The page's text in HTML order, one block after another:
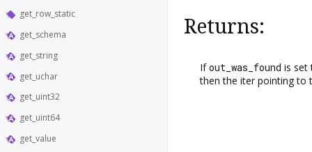
get_row_static
get_schema
get_string
get_uchar
get_uint32
get_uint64
get_value
Returns:
Ifout_was_found is
then the iter pointing